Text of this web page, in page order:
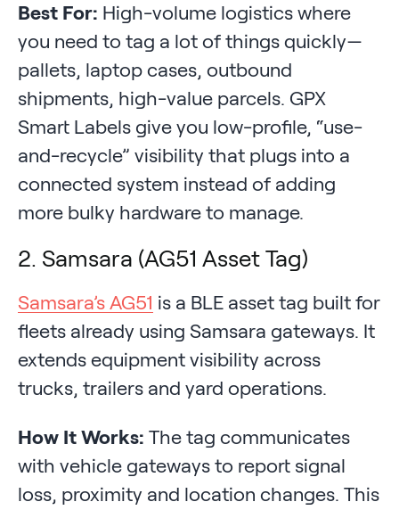
Best For: High-volume logistics where
you need to tag a lot of things quickly—
pallets, laptop cases, outbound
shipments, high-value parcels. GPX
Smart Labels give you low-profile, “use-
and-recycle” visibility that plugs into a
connected system instead of adding
more bulky hardware to manage.
2. Samsara (AG51 Asset Tag)
Samsara’s AG51 is a BLE asset tag built for
fleets already using Samsara gateways. It
extends equipment visibility across
trucks, trailers and yard operations.
How It Works: The tag communicates
with vehicle gateways to report signal
loss, proximity and location changes. This